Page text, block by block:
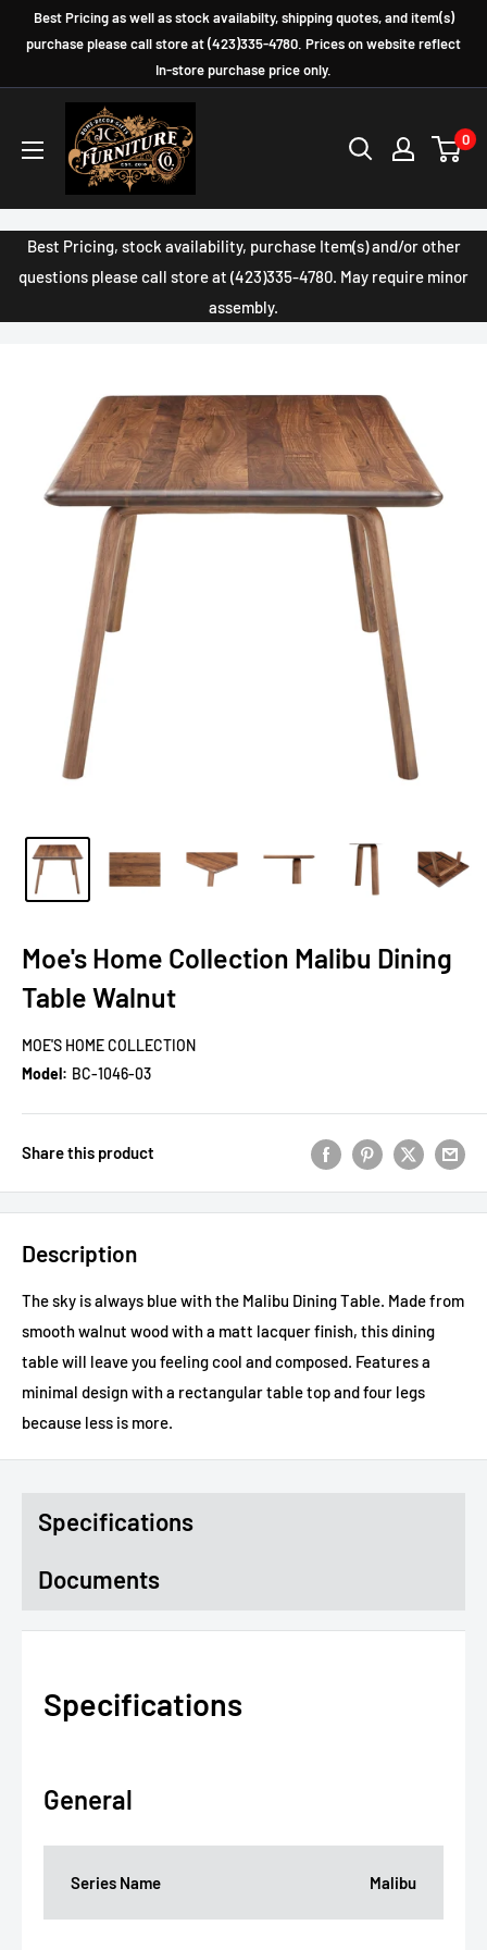
Best Pricing as well as stock availabilty, shipping quotes, and item(s)
purchase please call store at (423)335-4780. Prices on website reflect
In-store purchase price only.
Furniture
Company
0
Best Pricing, stock availability, purchase Item(s) and/or other
questions please call store at (423)335-4780. May require minor
assembly.
Moe's Home Collection Malibu Dining
Table Walnut
MOE'S HOME COLLECTION
Model: BC-1046-03
Share this product
Description
The sky is always blue with the Malibu Dining Table. Made from
smooth walnut wood with a matt lacquer finish, this dining
table will leave you feeling cool and composed. Features a
minimal design with a rectangular table top and four legs
because less is more.
Specifications
Documents
Specifications
General
Series Name Malibu